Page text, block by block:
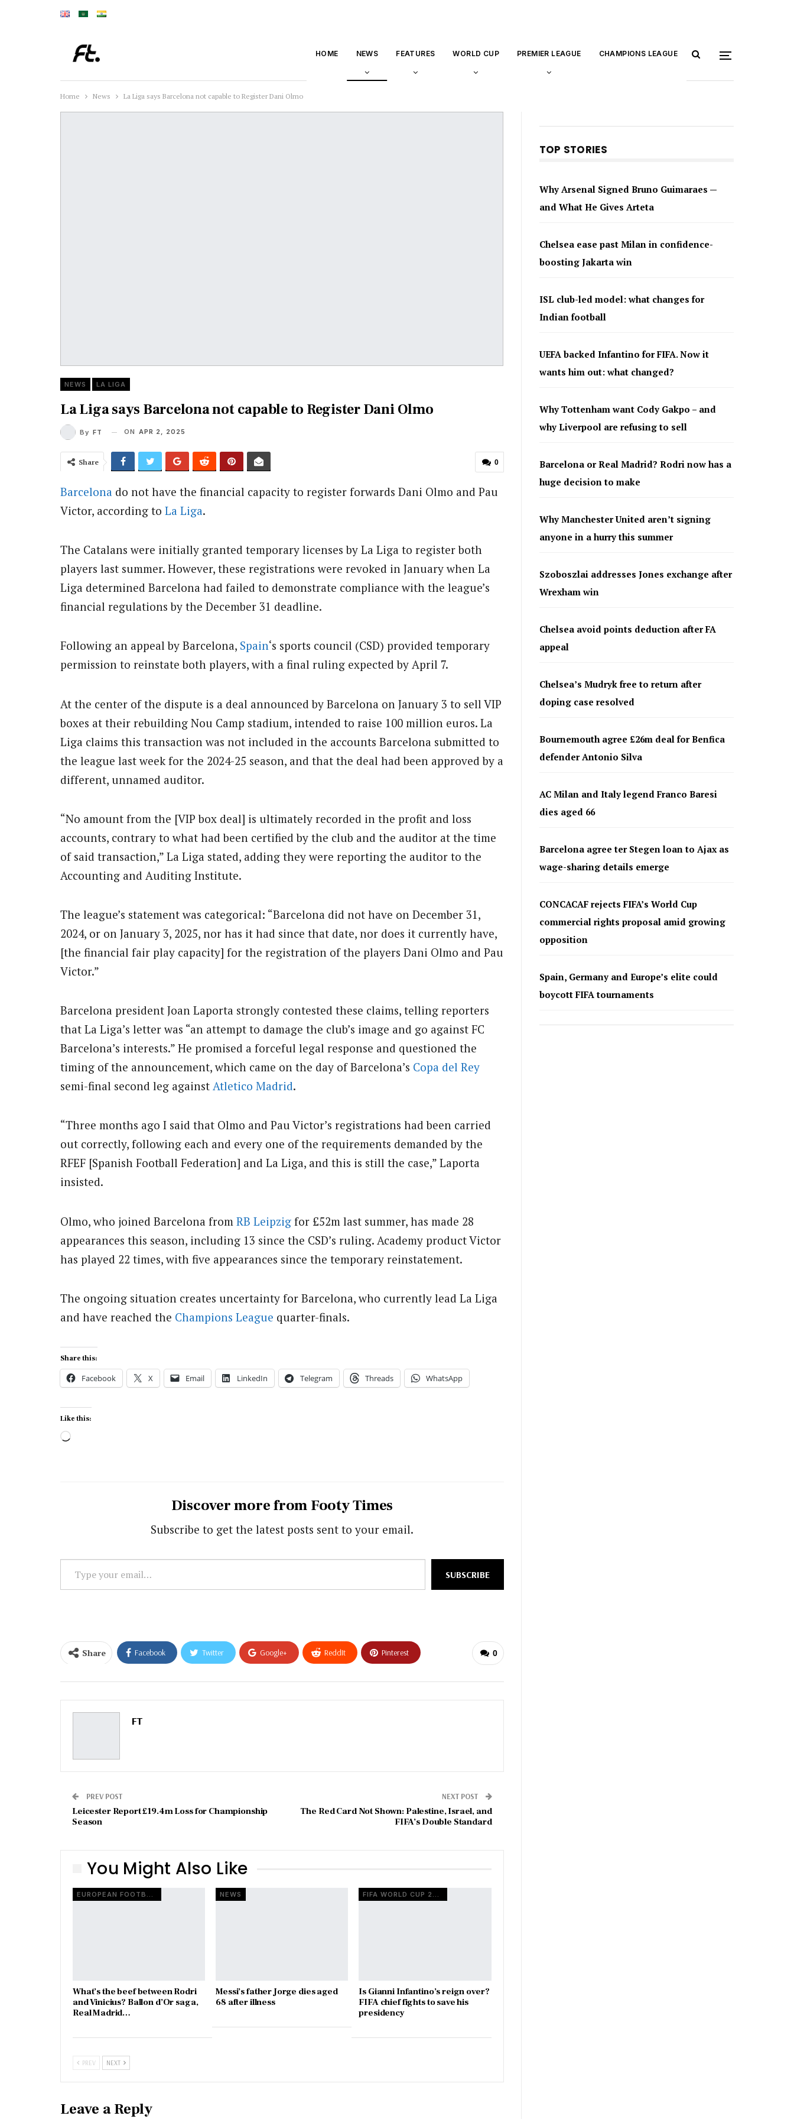
HOME NEWS FEATURES WORLD CUP PREMIER LEAGUE CHAMPIONS LEAGUE
Home News La Liga says Barcelona not capable to Register Dani Olmo
NEWS LA LIGA
La Liga says Barcelona not capable to Register Dani Olmo
By FT ON APR 2, 2025
0
Share
Barcelona do not have the financial capacity to register forwards Dani Olmo and Pau
Victor, according to La Liga.
The Catalans were initially granted temporary licenses by La Liga to register both
players last summer. However, these registrations were revoked in January when La
Liga determined Barcelona had failed to demonstrate compliance with the league’s
financial regulations by the December 31 deadline.
Following an appeal by Barcelona, Spain‘s sports council (CSD) provided temporary
permission to reinstate both players, with a final ruling expected by April 7.
At the center of the dispute is a deal announced by Barcelona on January 3 to sell VIP
boxes at their rebuilding Nou Camp stadium, intended to raise 100 million euros. La
Liga claims this transaction was not included in the accounts Barcelona submitted to
the league last week for the 2024-25 season, and that the deal had been approved by a
different, unnamed auditor.
“No amount from the [VIP box deal] is ultimately recorded in the profit and loss
accounts, contrary to what had been certified by the club and the auditor at the time
of said transaction,” La Liga stated, adding they were reporting the auditor to the
Accounting and Auditing Institute.
The league’s statement was categorical: “Barcelona did not have on December 31,
2024, or on January 3, 2025, nor has it had since that date, nor does it currently have,
[the financial fair play capacity] for the registration of the players Dani Olmo and Pau
Victor.”
Barcelona president Joan Laporta strongly contested these claims, telling reporters
that La Liga’s letter was “an attempt to damage the club’s image and go against FC
Barcelona’s interests.” He promised a forceful legal response and questioned the
timing of the announcement, which came on the day of Barcelona’s Copa del Rey
semi-final second leg against Atletico Madrid.
“Three months ago I said that Olmo and Pau Victor’s registrations had been carried
out correctly, following each and every one of the requirements demanded by the
RFEF [Spanish Football Federation] and La Liga, and this is still the case,” Laporta
insisted.
Olmo, who joined Barcelona from RB Leipzig for £52m last summer, has made 28
appearances this season, including 13 since the CSD’s ruling. Academy product Victor
has played 22 times, with five appearances since the temporary reinstatement.
The ongoing situation creates uncertainty for Barcelona, who currently lead La Liga
and have reached the Champions League quarter-finals.
Share this:
Facebook X Email LinkedIn Telegram Threads WhatsApp
Like this:
Loading…
Discover more from Footy Times
Subscribe to get the latest posts sent to your email.
Type
your
SUBSCRIBE
0
Share Facebook Twitter Google+ ReddIt Pinterest
FT
PREV POST
Leicester Report £19.4m Loss for Championship
Season
NEXT POST
The Red Card Not Shown: Palestine, Israel, and
FIFA’s Double Standard
You Might Also Like
EUROPEAN FOOTBALL
What’s the beef between Rodri
and Vinicius? Ballon d’Or saga,
Real Madrid…
NEWS
Messi’s father Jorge dies aged
68 after illness
FIFA WORLD CUP 2026
Is Gianni Infantino’s reign over?
FIFA chief fights to save his
presidency
PREV NEXT
Leave a Reply
TOP STORIES
Why Arsenal Signed Bruno Guimaraes —
and What He Gives Arteta
Chelsea ease past Milan in confidence-
boosting Jakarta win
ISL club-led model: what changes for
Indian football
UEFA backed Infantino for FIFA. Now it
wants him out: what changed?
Why Tottenham want Cody Gakpo – and
why Liverpool are refusing to sell
Barcelona or Real Madrid? Rodri now has a
huge decision to make
Why Manchester United aren’t signing
anyone in a hurry this summer
Szoboszlai addresses Jones exchange after
Wrexham win
Chelsea avoid points deduction after FA
appeal
Chelsea’s Mudryk free to return after
doping case resolved
Bournemouth agree £26m deal for Benfica
defender Antonio Silva
AC Milan and Italy legend Franco Baresi
dies aged 66
Barcelona agree ter Stegen loan to Ajax as
wage-sharing details emerge
CONCACAF rejects FIFA’s World Cup
commercial rights proposal amid growing
opposition
Spain, Germany and Europe’s elite could
boycott FIFA tournaments